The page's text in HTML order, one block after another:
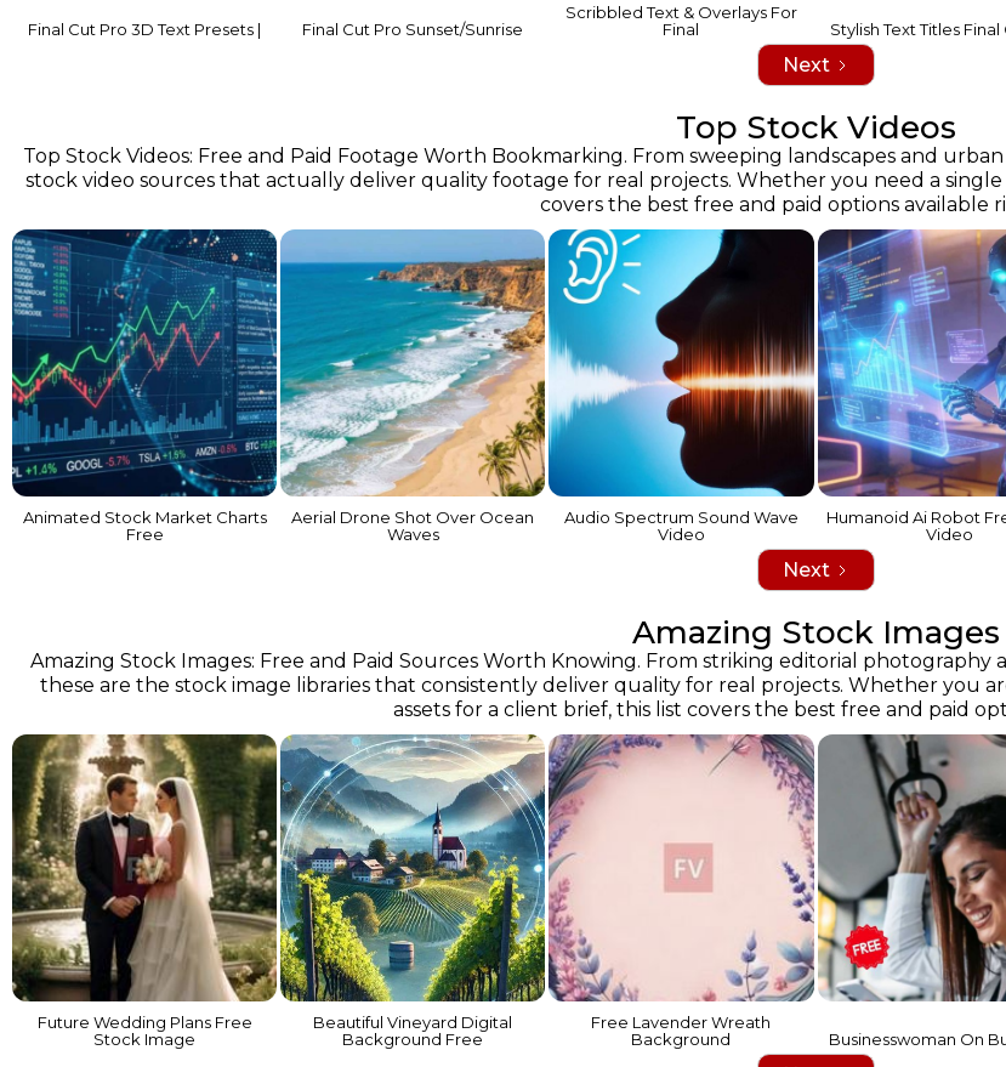
Final Cut Pro 3D Text Presets | Final Cut Pro Sunset/Sunrise
Scribbled Text & Overlays For
Final
Stylish Text Titles Final
Next
Top Stock Videos
Top Stock Videos: Free and Paid Footage Worth Bookmarking. From sweeping landscapes and
stock video sources that actually deliver quality footage for real projects. Whether you need a
covers the best free and paid options available
Animated Stock Market Charts
Free
Aerial Drone Shot Over Ocean
Waves
Audio Spectrum Sound Wave
Video
Humanoid Ai Robot
Video
Next
Amazing Stock Images
Amazing Stock Images: Free and Paid Sources Worth Knowing. From striking editorial photography
these are the stock image libraries that consistently deliver quality for real projects. Whether you
assets for a client brief, this list covers the best free and paid
Future Wedding Plans Free
Stock Image
Beautiful Vineyard Digital
Background Free
Free Lavender Wreath
Background
Businesswoman On